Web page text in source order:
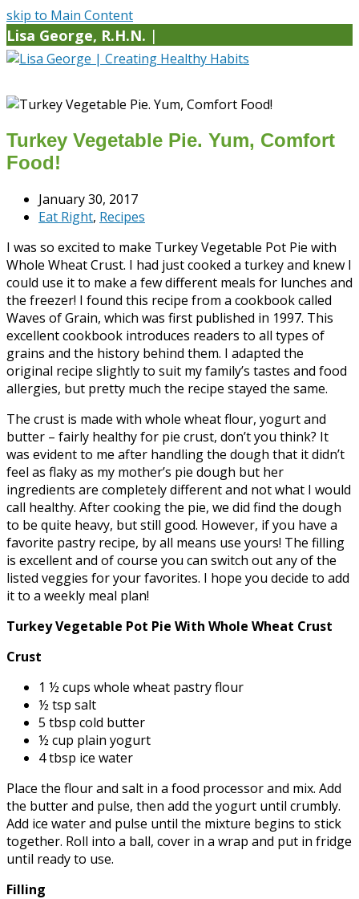
skip to Main Content
Lisa George, R.H.N. |
Turkey Vegetable Pie. Yum, Comfort
Food!
January 30, 2017
Eat Right, Recipes
I was so excited to make Turkey Vegetable Pot Pie with
Whole Wheat Crust. I had just cooked a turkey and knew I
could use it to make a few different meals for lunches and
the freezer! I found this recipe from a cookbook called
Waves of Grain, which was first published in 1997. This
excellent cookbook introduces readers to all types of
grains and the history behind them. I adapted the
original recipe slightly to suit my family’s tastes and food
allergies, but pretty much the recipe stayed the same.
The crust is made with whole wheat flour, yogurt and
butter – fairly healthy for pie crust, don’t you think? It
was evident to me after handling the dough that it didn’t
feel as flaky as my mother’s pie dough but her
ingredients are completely different and not what I would
call healthy. After cooking the pie, we did find the dough
to be quite heavy, but still good. However, if you have a
favorite pastry recipe, by all means use yours! The filling
is excellent and of course you can switch out any of the
listed veggies for your favorites. I hope you decide to add
it to a weekly meal plan!
Turkey Vegetable Pot Pie With Whole Wheat Crust
Crust
1 ½ cups whole wheat pastry flour
½ tsp salt
5 tbsp cold butter
½ cup plain yogurt
4 tbsp ice water
Place the flour and salt in a food processor and mix. Add
the butter and pulse, then add the yogurt until crumbly.
Add ice water and pulse until the mixture begins to stick
together. Roll into a ball, cover in a wrap and put in fridge
until ready to use.
Filling